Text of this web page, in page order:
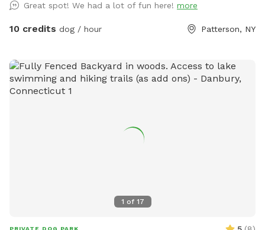
sometimes the latch is difficult.
Great spot! We had a lot of fun here! more
10 credits dog / hour Patterson, NY
1 of 17